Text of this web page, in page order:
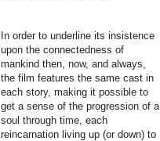
In order to underline its insistence
upon the connectedness of
mankind then, now, and always,
the film features the same cast in
each story, making it possible to
get a sense of the progression of a
soul through time, each
reincarnation living up (or down) to